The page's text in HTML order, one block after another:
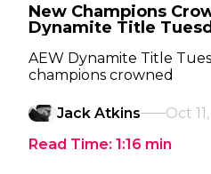
New Champions
Dynamite Title
AEW Dynamite Title
champions crowned
Jack Atkins
Oct
Read Time: 1:16 min